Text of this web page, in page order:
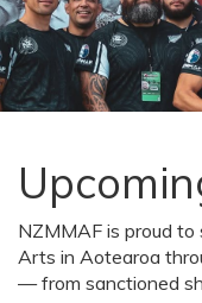
NZMMAF is proud
Arts in Aotearoa
— from sanctioned